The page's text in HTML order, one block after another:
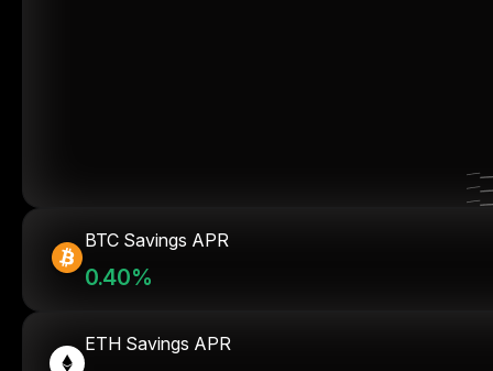
BTC Savings APR
0.40%
ETH Savings APR